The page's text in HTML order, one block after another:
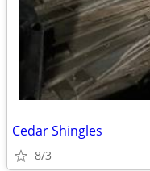
Cedar Shingles
8/3